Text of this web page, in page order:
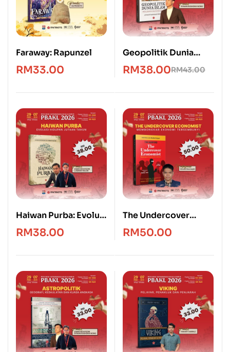
Faraway: Rapunzel
RM33.00
Geopolitik Dunia
Islam: Peta, Konflik &
Kuasa Umat
RM43.00
RM38.00
Haiwan Purba: Evolusi
Hidupan Jutaan
Tahun
RM38.00
The Undercover
Economist [Edisi
Bahasa Melayu]
RM50.00